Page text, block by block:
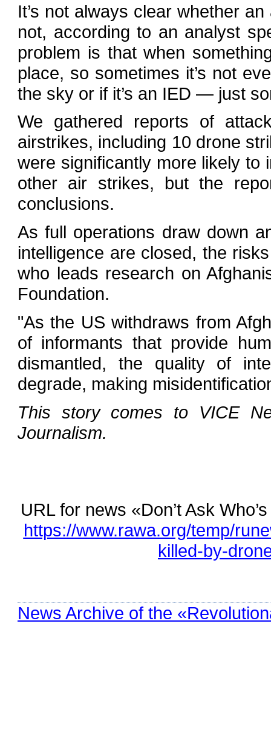
It’s not always clear whether
not, according to an analyst
problem is that when
place, so sometimes it’s not
the sky or if it’s an IED — just
We gathered reports of
airstrikes, including 10 drone
were significantly more likely to
other air strikes, but the
conclusions.
As full operations draw down
intelligence are closed, the
who leads research on
Foundation.
"As the US withdraws from
of informants that provide
dismantled, the quality of
degrade, making
This story comes to VICE
Journalism.
URL for news «Don’t Ask
https://www.rawa.org/temp/
killed-by-
News Archive of the